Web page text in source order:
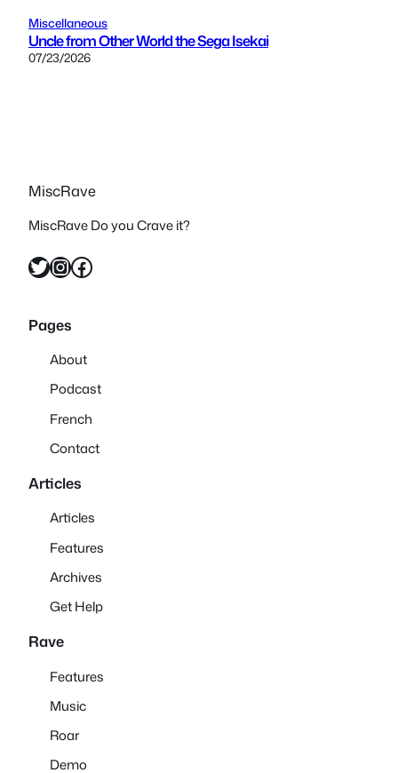
Miscellaneous
Uncle from Other World the Sega Isekai
07/23/2026
MiscRave
MiscRave Do you Crave it?
Twitter InstagramFacebook
Pages
About
Podcast
French
Contact
Articles
Articles
Features
Archives
Get Help
Rave
Features
Music
Roar
Demo